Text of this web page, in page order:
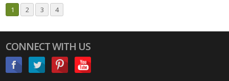
1 2 3 4
CONNECT WITH US